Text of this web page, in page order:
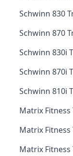
Schwinn 830
Schwinn 870
Schwinn 830i
Schwinn 870i
Schwinn 810i
Matrix Fitness
Matrix Fitness
Matrix Fitness